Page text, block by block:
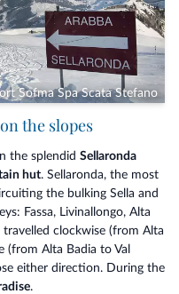
Sofma Spa Scata Stefano
the slopes
the splendid Sellaronda
hut. Sellaronda, the most
the bulking Sella and
Fassa, Livinallongo, Alta
clockwise (from Alta
(from Alta Badia to Val
either direction. During the
.